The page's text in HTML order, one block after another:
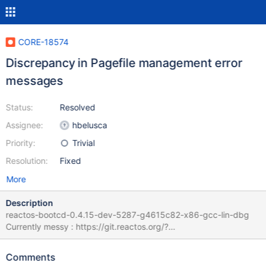
CORE-18574
Discrepancy in Pagefile management error
messages
Status:
Assignee:
Priority:
Resolution:
Resolved
hbelusca
Trivial
Fixed
More
Description
reactos-bootcd-0.4.15-dev-5287-g4615c82-x86-gcc-lin-dbg
Currently messy : https://git.reactos.org/?
p=reactos.git&a=search&st=grep&s=IDS_WARNMAXIMUMRANG
while code triggers at 4096 MB Some language mention
Comments